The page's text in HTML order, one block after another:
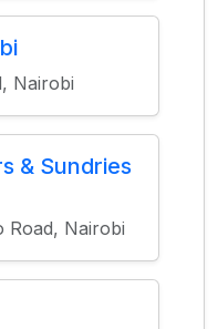
Nairobi
& Sundries
Road, Nairobi